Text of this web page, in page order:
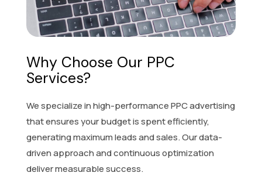
Why Choose Our PPC
Services?
We specialize in high-performance PPC advertising
that ensures your budget is spent efficiently,
generating maximum leads and sales. Our data-
driven approach and continuous optimization
deliver measurable success.